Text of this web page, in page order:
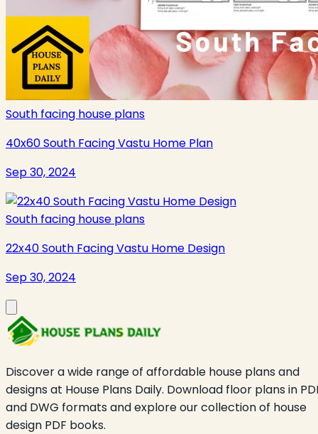
South facing house plans
40x60 South Facing Vastu Home Plan
Sep 30, 2024
South facing house plans
22x40 South Facing Vastu Home Design
Sep 30, 2024
Discover a wide range of affordable house plans and
designs at House Plans Daily. Download floor plans in
and DWG formats and explore our collection of house
design PDF books.